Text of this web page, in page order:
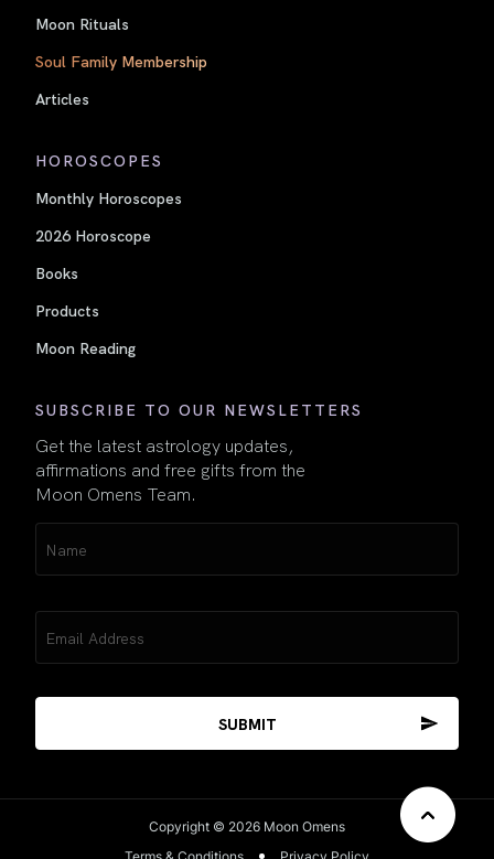
Moon Rituals
Soul Family Membership
Articles
HOROSCOPES
Monthly Horoscopes
2026 Horoscope
Books
Products
Moon Reading
SUBSCRIBE TO OUR NEWSLETTERS
Get the latest astrology updates,
affirmations and free gifts from the
Moon Omens Team.
(Required)
(Required)
Copyright © 2026 Moon Omens